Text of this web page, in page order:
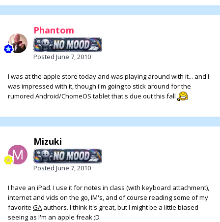
Phantom
Posted June 7, 2010
I was at the apple store today and was playing around with it... and I
was impressed with it, though i'm going to stick around for the
rumored Android/ChomeOS tablet that's due out this fall
Mizuki
Posted June 7, 2010
I have an iPad. I use it for notes in class (with keyboard attachment),
internet and vids on the go, IM's, and of course reading some of my
favorite GA authors. I think it's great, but I might be a little biased
seeing as I'm an apple freak ;D